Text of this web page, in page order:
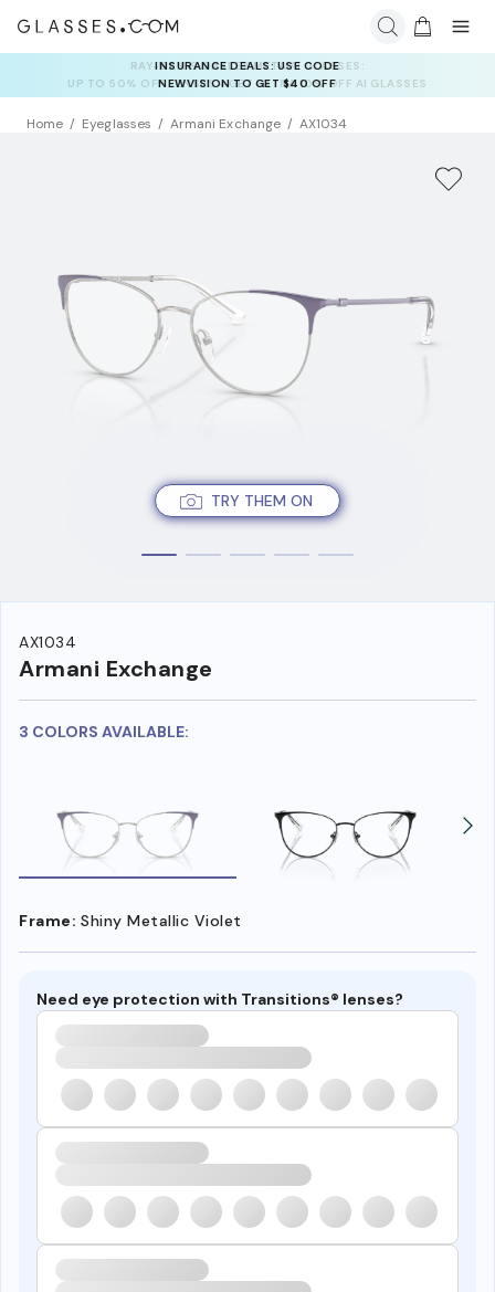
INSURANCE DEALS: USE CODE
NEWVISION TO GET $40 OFF
Home Eyeglasses Armani Exchange AX1034
TRY THEM ON
AX1034
Armani Exchange
3 COLORS AVAILABLE:
Frame: Shiny Metallic Violet
Need eye protection with Transitions® lenses?